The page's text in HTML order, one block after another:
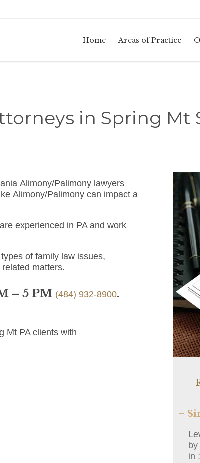
Home Areas of Practice
in Spring Mt
Alimony/Palimony lawyers
Alimony/Palimony can impact a
experienced in PA and work
of family law issues,
matters.
– 5 PM (484) 932-8900.
Mt PA clients with
–
by
in